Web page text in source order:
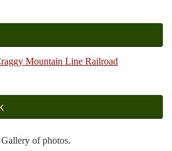
Gallery of photos.